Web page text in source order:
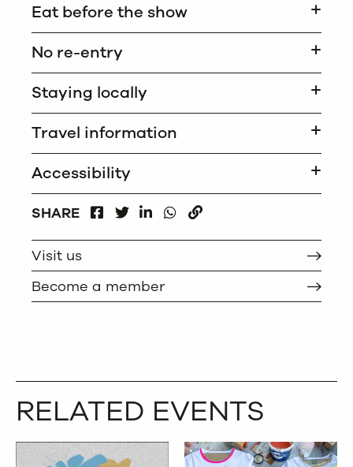
Eat before the show
No re-entry
Staying locally
Travel information
Accessibility
SHARE
FACEBOOKLINKEDIN
WHATSAPP
Visit us
Become a member
RELATED EVENTS